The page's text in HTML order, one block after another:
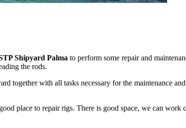
Shipyard Palma to perform some repair and
the rods.
together with all tasks necessary for the maintenance
place to repair rigs. There is good space, we can work